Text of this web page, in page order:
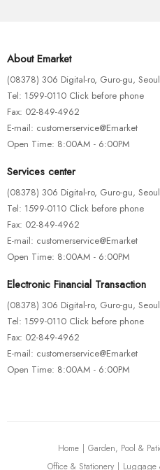
About Emarket
(08378) 306 Digital-ro, Guro-gu,
Tel: 1599-0110 Click before phone
Fax: 02-849-4962
E-mail: customerservice@Emarket
Open Time: 8:00AM - 6:00PM
Services center
(08378) 306 Digital-ro, Guro-gu,
Tel: 1599-0110 Click before phone
Fax: 02-849-4962
E-mail: customerservice@Emarket
Open Time: 8:00AM - 6:00PM
Electronic Financial Transaction
(08378) 306 Digital-ro, Guro-gu,
Tel: 1599-0110 Click before phone
Fax: 02-849-4962
E-mail: customerservice@Emarket
Open Time: 8:00AM - 6:00PM
Home Garden, Pool &
Office & Stationery
Luggage